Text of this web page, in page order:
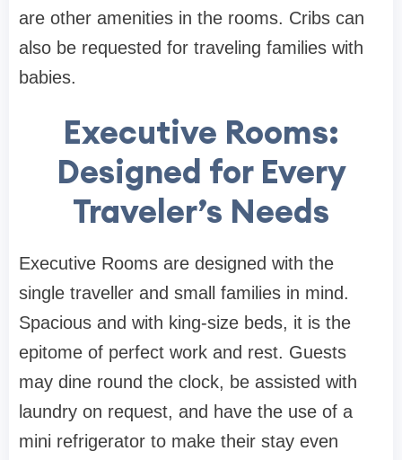
are other amenities in the rooms. Cribs can
also be requested for traveling families with
babies.
Executive Rooms:
Designed for Every
Traveler’s Needs
Executive Rooms are designed with the
single traveller and small families in mind.
Spacious and with king-size beds, it is the
epitome of perfect work and rest. Guests
may dine round the clock, be assisted with
laundry on request, and have the use of a
mini refrigerator to make their stay even